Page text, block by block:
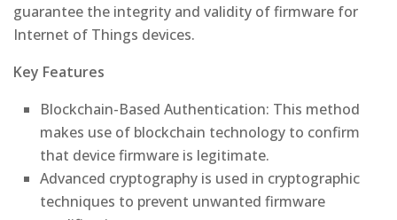
guarantee the integrity and validity of firmware for
Internet of Things devices.
Key Features
Blockchain-Based Authentication: This method
makes use of blockchain technology to confirm
that device firmware is legitimate.
Advanced cryptography is used in cryptographic
techniques to prevent unwanted firmware